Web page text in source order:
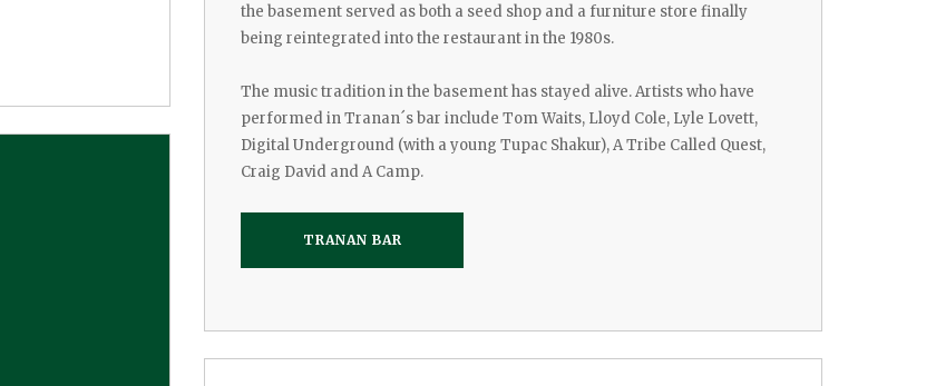
the basement served as both a seed shop and a furniture store finally
being reintegrated into the restaurant in the 1980s.
The music tradition in the basement has stayed alive. Artists who have
performed in Tranan´s bar include Tom Waits, Lloyd Cole, Lyle Lovett,
Digital Underground (with a young Tupac Shakur), A Tribe Called Quest,
Craig David and A Camp.
TRANAN BAR